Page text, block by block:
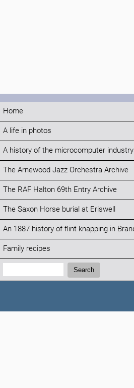
Home
A life in photos
A history of the microcomputer
The Arnewood Jazz Orchestra Archive
The RAF Halton 69th Entry Archive
The Saxon Horse burial at Eriswell
An 1887 history of flint knapping in
Family recipes
Search:
Search